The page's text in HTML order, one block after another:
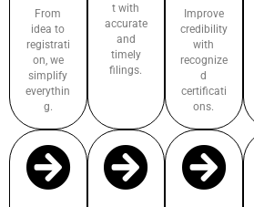
From
idea to
registrati
on, we
simplify
everythin
g.
t with
accurate
and
timely
filings.
Improve
credibility
with
recognize
d
certificati
ons.